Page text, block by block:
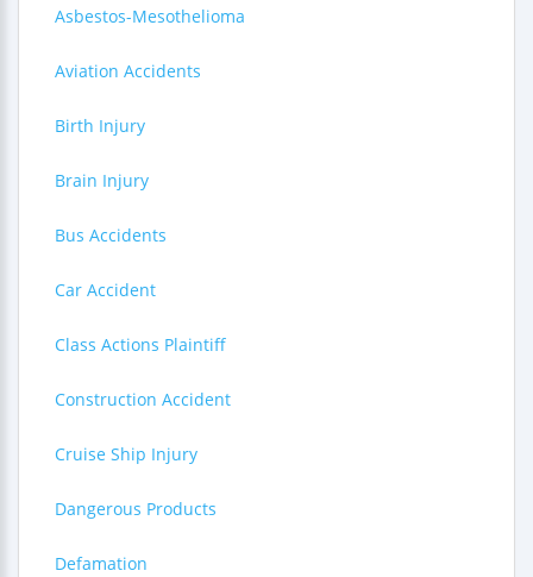
Asbestos-Mesothelioma
Aviation Accidents
Birth Injury
Brain Injury
Bus Accidents
Car Accident
Class Actions Plaintiff
Construction Accident
Cruise Ship Injury
Dangerous Products
Defamation